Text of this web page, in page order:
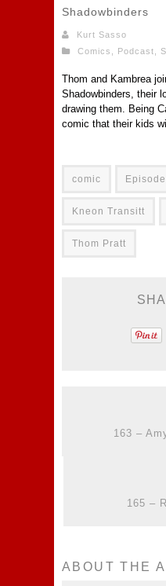
Shadowbinders
Kurt Sasso
Comics
Podcast
Thom and Kambrea
Shadowbinders, their
drawing them. Being
comic that their kids
comic
Kneon Transitt
Thom Pratt
163 –
165 –
ABOUT THE